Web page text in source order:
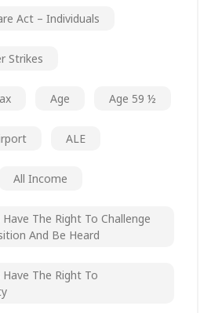
Act – Individuals
Strikes
Age Age 59 ½
ALE
All Income
The Right To Challenge
And Be Heard
The Right To